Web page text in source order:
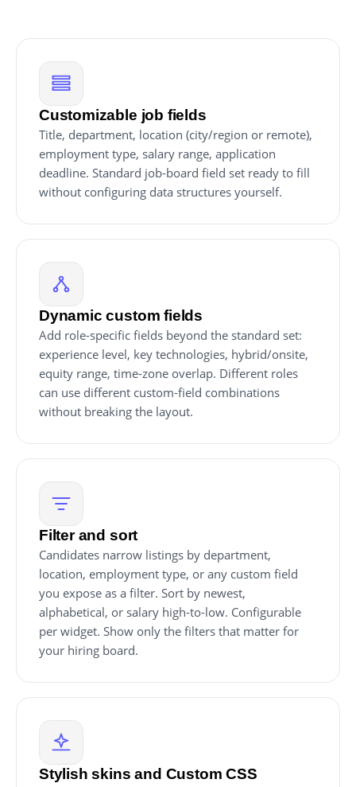
Customizable job fields
Title, department, location (city/region or remote),
employment type, salary range, application
deadline. Standard job-board field set ready to fill
without configuring data structures yourself.
Dynamic custom fields
Add role-specific fields beyond the standard set:
experience level, key technologies, hybrid/onsite,
equity range, time-zone overlap. Different roles
can use different custom-field combinations
without breaking the layout.
Filter and sort
Candidates narrow listings by department,
location, employment type, or any custom field
you expose as a filter. Sort by newest,
alphabetical, or salary high-to-low. Configurable
per widget. Show only the filters that matter for
your hiring board.
Stylish skins and Custom CSS